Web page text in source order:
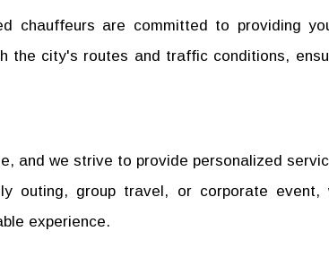
chauffeurs are committed to providing
the city's routes and traffic conditions,
and we strive to provide personalized
outing, group travel, or corporate event,
experience.